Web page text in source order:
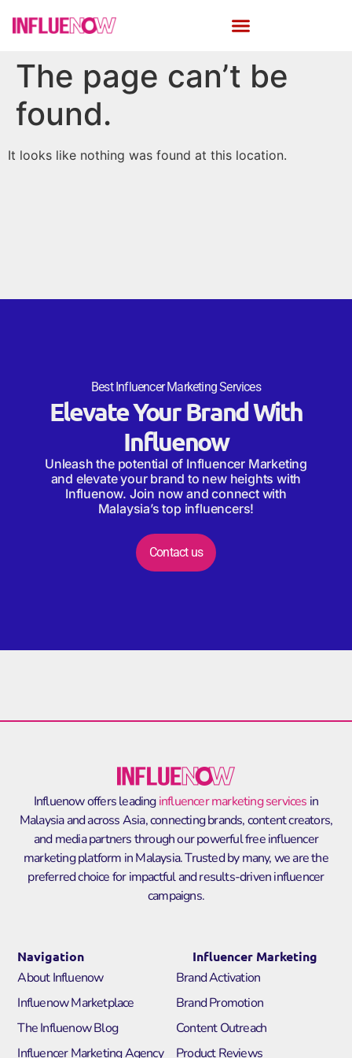
The page can’t be
found.
It looks like nothing was found at this location.
Best Influencer Marketing Services
Elevate Your Brand With
Influenow
Unleash the potential of Influencer Marketing
and elevate your brand to new heights with
Influenow. Join now and connect with
Malaysia’s top influencers!
Contact us
Influenow offers leadinginfluencer marketing services in
Malaysia and across Asia, connecting brands, content creators,
and media partners through our powerfulfree influencer
marketing platform in Malaysia. Trusted by many, we are the
preferred choice for impactful and results-driven influencer
campaigns.
Navigation
About Influenow
Influenow Marketplace
The Influenow Blog
Influencer Marketing Agency
Influencer Marketing
Brand Activation
Brand Promotion
Content Outreach
Product Reviews​